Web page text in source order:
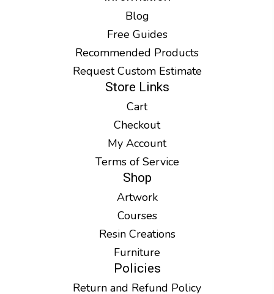
Blog
Free Guides
Recommended Products
Request Custom Estimate
Store Links
Cart
Checkout
My Account
Terms of Service
Shop
Artwork
Courses
Resin Creations
Furniture
Policies
Return and Refund Policy